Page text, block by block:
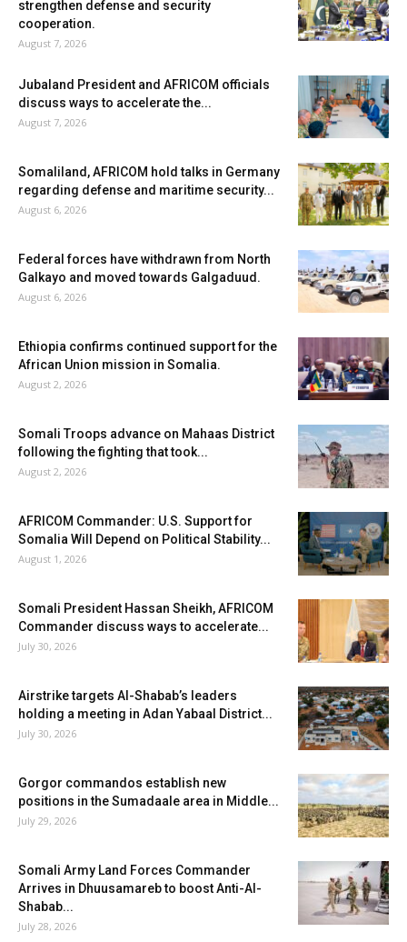
strengthen defense and security
cooperation.
August 7, 2026
Jubaland President and AFRICOM officials
discuss ways to accelerate the...
August 7, 2026
Somaliland, AFRICOM hold talks in Germany
regarding defense and maritime security...
August 6, 2026
Federal forces have withdrawn from North
Galkayo and moved towards Galgaduud.
August 6, 2026
Ethiopia confirms continued support for the
African Union mission in Somalia.
August 2, 2026
Somali Troops advance on Mahaas District
following the fighting that took...
August 2, 2026
AFRICOM Commander: U.S. Support for
Somalia Will Depend on Political Stability...
August 1, 2026
Somali President Hassan Sheikh, AFRICOM
Commander discuss ways to accelerate...
July 30, 2026
Airstrike targets Al-Shabab’s leaders
holding a meeting in Adan Yabaal District...
July 30, 2026
Gorgor commandos establish new
positions in the Sumadaale area in Middle...
July 29, 2026
Somali Army Land Forces Commander
Arrives in Dhuusamareb to boost Anti-Al-
Shabab...
July 28, 2026